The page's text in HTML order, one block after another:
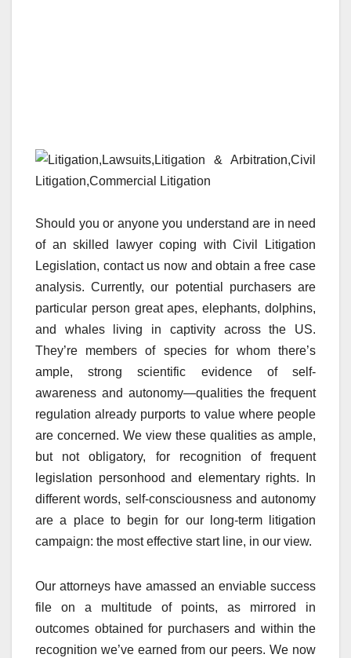
Should you or anyone you understand are in need
of an skilled lawyer coping with Civil Litigation
Legislation, contact us now and obtain a free case
analysis. Currently, our potential purchasers are
particular person great apes, elephants, dolphins,
and whales living in captivity across the US.
They’re members of species for whom there’s
ample, strong scientific evidence of self-
awareness and autonomy—qualities the frequent
regulation already purports to value where people
are concerned. We view these qualities as ample,
but not obligatory, for recognition of frequent
legislation personhood and elementary rights. In
different words, self-consciousness and autonomy
are a place to begin for our long-term litigation
campaign: the most effective start line, in our view.
Our attorneys have amassed an enviable success
file on a multitude of points, as mirrored in
outcomes obtained for purchasers and within the
recognition we’ve earned from our peers. We now